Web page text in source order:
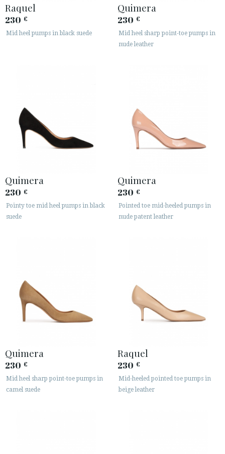
Raquel
230 €
Mid heel pumps in black suede
Quimera
230 €
Mid heel sharp point-toe pumps in
nude leather
Quimera
230 €
Pointy toe mid heel pumps in black
suede
Quimera
230 €
Pointed toe mid-heeled pumps in
nude patent leather
Quimera
230 €
Mid heel sharp point-toe pumps in
camel suede
Raquel
230 €
Mid-heeled pointed toe pumps in
beige leather